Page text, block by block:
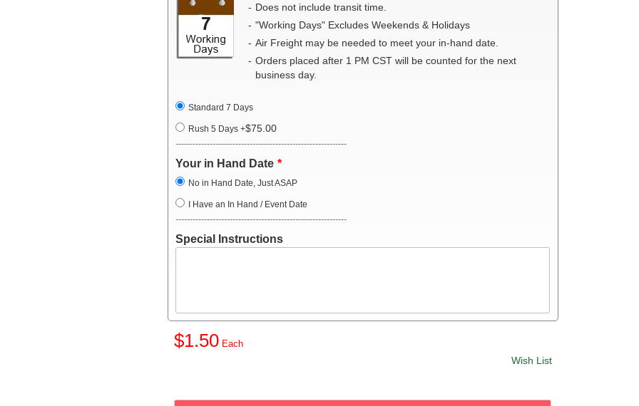
Does not include transit time.
"Working Days" Excludes Weekends & Holidays
Air Freight may be needed to meet your in-hand date.
Orders placed after 1 PM CST will be counted for the next
business day.
Standard 7 Days
Rush 5 Days+$75.00
------------------------------------------------------------
Your in Hand Date
No in Hand Date, Just ASAP
I Have an In Hand / Event Date
------------------------------------------------------------
Special Instructions
$1.50
Wish List